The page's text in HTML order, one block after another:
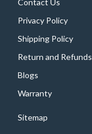
Contact Us
Privacy Policy
Shipping Policy
Return and Refunds
Blogs
Warranty
Sitemap